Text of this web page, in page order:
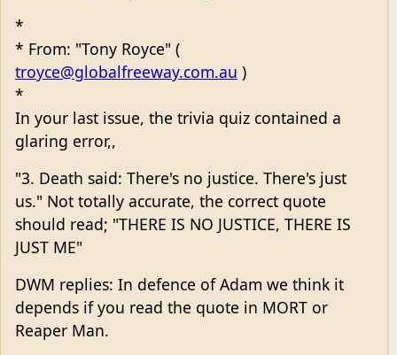
*
* From: "Tony Royce" (
troyce@globalfreeway.com.au )
*
In your last issue, the trivia quiz contained a
glaring error,,
"3. Death said: There's no justice. There's just
us." Not totally accurate, the correct quote
should read; "THERE IS NO JUSTICE, THERE IS
JUST ME"
DWM replies: In defence of Adam we think it
depends if you read the quote in MORT or
Reaper Man.